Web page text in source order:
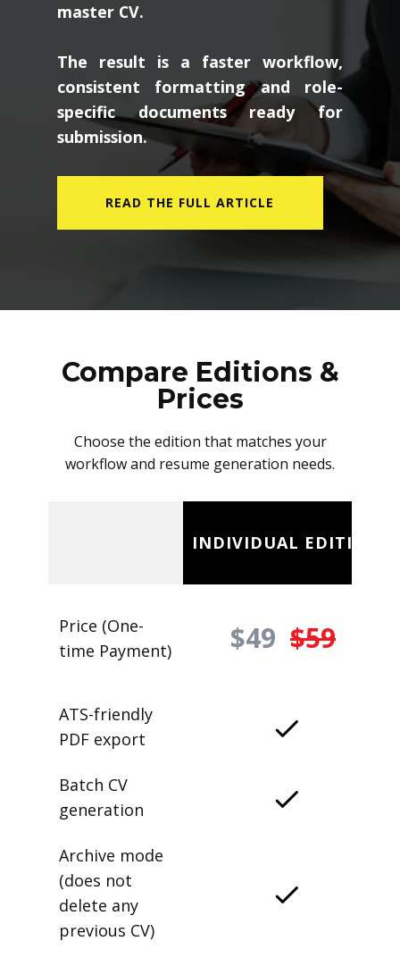
master CV.
The result is a faster workflow,
consistent formatting and role-
specific documents ready for
submission.
READ THE FULL ARTICLE
Compare Editions &
Prices
Choose the edition that matches your
workflow and resume generation needs.
INDIVIDUAL EDITION
Price (One-
time Payment)
$49 $59
ATS-friendly
PDF export
Batch CV
generation
Archive mode
(does not
delete any
previous CV)